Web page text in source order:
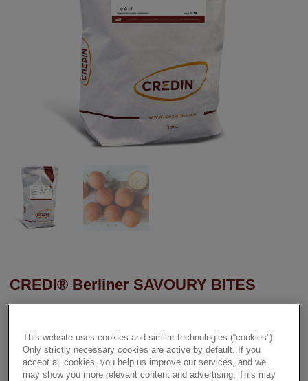
CREDI® Berliner SAVOURY BITES
toppings bring out the aroma and texture, giving these snacks a
unique character.
This website uses cookies and similar technologies (“cookies”).
Only strictly necessary cookies are active by default. If you
accept all cookies, you help us improve our services, and we
may show you more relevant content and advertising. This may